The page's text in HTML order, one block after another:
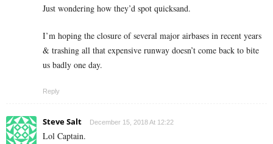
Just wondering how they’d spot quicksand.
I’m hoping the closure of several major airbases in recent years
& trashing all that expensive runway doesn’t come back to bite
us badly one day.
Reply
Steve Salt December 15, 2018 At 12:22
Lol Captain.